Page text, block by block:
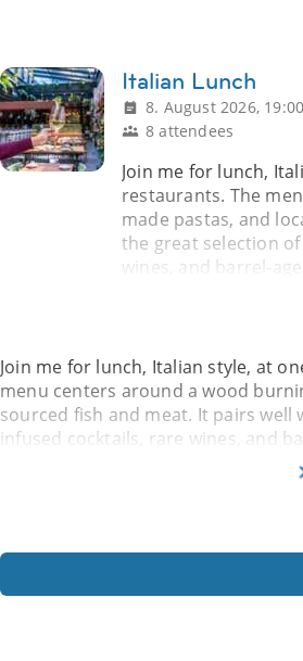
Italian Lunch
8. August 2026, 19:00
8 attendees
Join me for lunch,
restaurants. The
made pastas, and
the great selection
wines, and barrel-
Join me for lunch, Italian style, at
menu centers around a wood
sourced fish and meat. It pairs
infused cocktails, rare wines, and